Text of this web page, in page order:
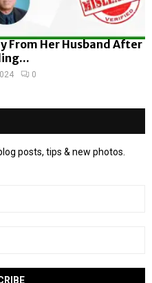
From Her Husband After
0
posts, tips & new photos.